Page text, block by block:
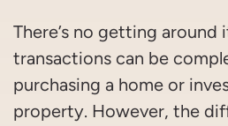
There’s no getting around
transactions can be
purchasing a home or
property. However, the